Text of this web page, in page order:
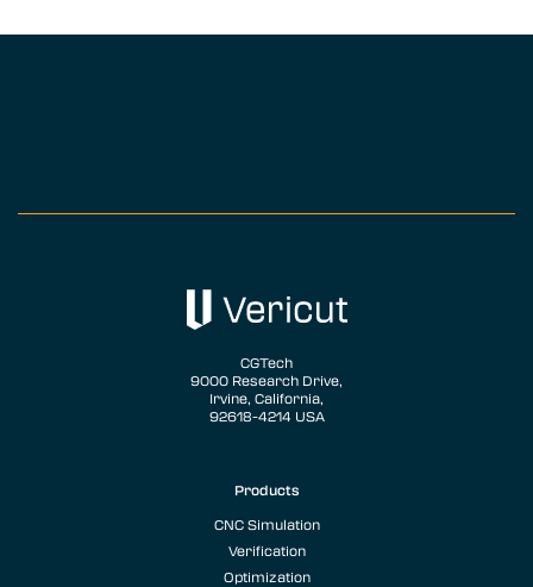
CGTech
9000 Research Drive,
Irvine, California,
92618-4214 USA
Products
CNC Simulation
Verification
Optimization